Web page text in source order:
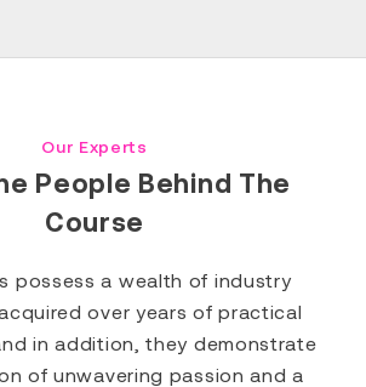
Our Experts
People Behind The
Course
possess a wealth of industry
over years of practical
in addition, they demonstrate
of unwavering passion and a